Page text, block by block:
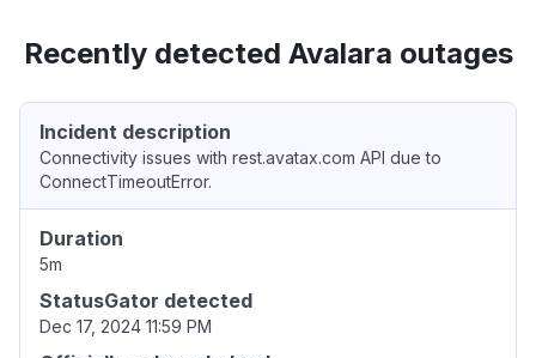
Recently detected Avalara outages
Incident description
Connectivity issues with rest.avatax.com API due to
ConnectTimeoutError.
Duration
5m
StatusGator detected
Dec 17, 2024 11:59 PM